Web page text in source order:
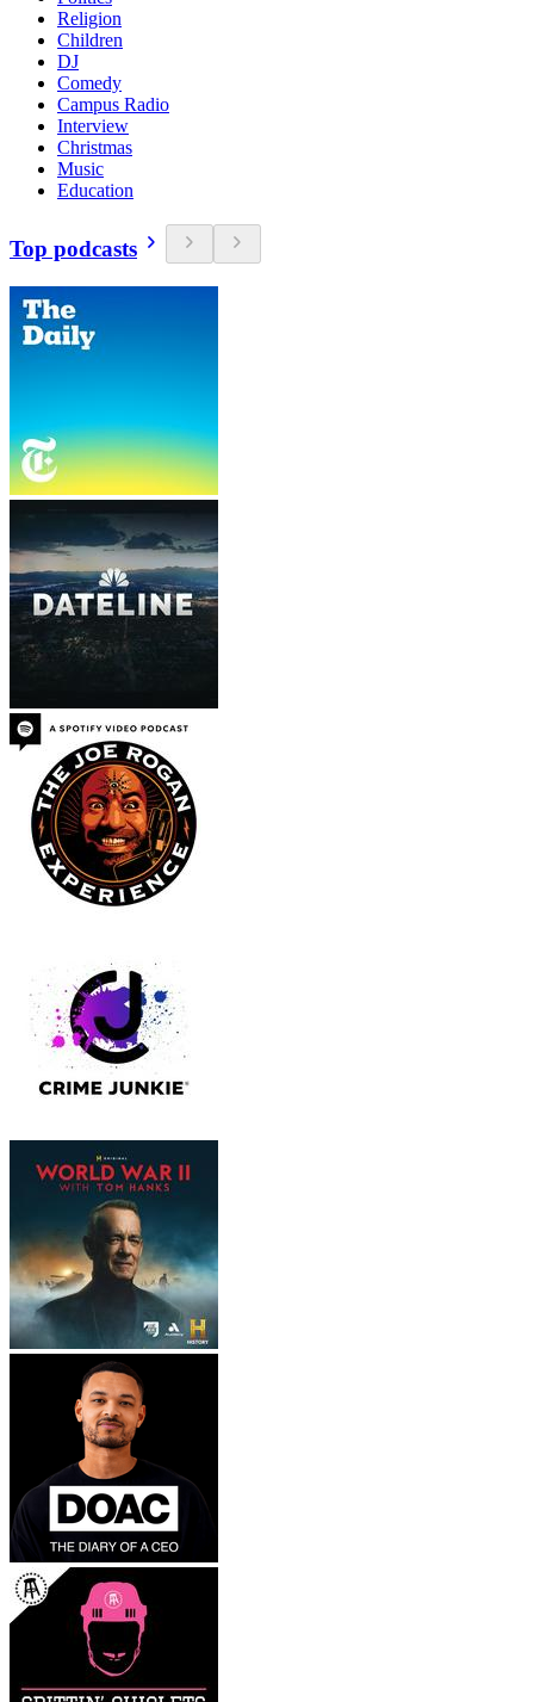
Religion
Children
DJ
Comedy
Campus Radio
Interview
Christmas
Music
Education
Top podcasts